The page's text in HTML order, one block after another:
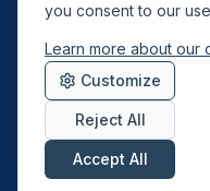
Swift Recruit UK Ltd.
Driver CPC
Contact Sitemap
you consent to our
Learn more about our
Customize
Reject All
Accept All